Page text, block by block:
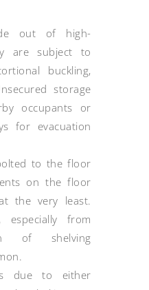
out of high-
are subject to
buckling,
storage
occupants or
for evacuation
to the floor
on the floor
the very least.
especially from
of shelving
due to either